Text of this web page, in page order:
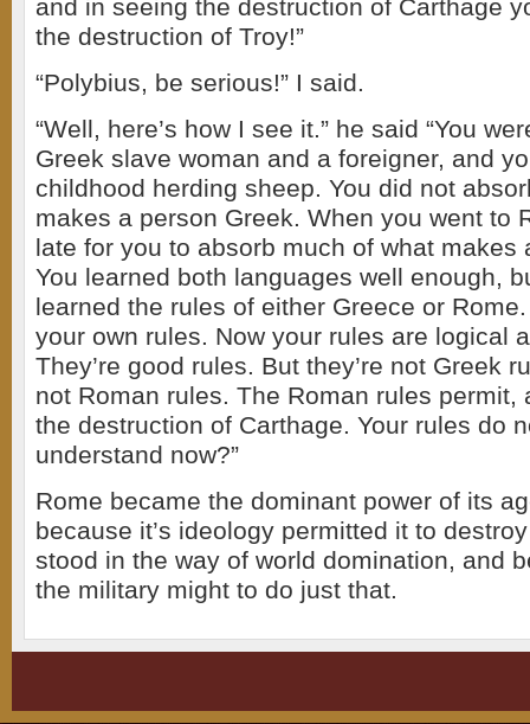
and in seeing the destruction of Carthage
the destruction of Troy!”
“Polybius, be serious!” I said.
“Well, here’s how I see it.” he said “You
Greek slave woman and a foreigner, and
childhood herding sheep. You did not
makes a person Greek. When you went to
late for you to absorb much of what makes
You learned both languages well enough,
learned the rules of either Greece or Rome.
your own rules. Now your rules are logical
They’re good rules. But they’re not Greek
not Roman rules. The Roman rules permit,
the destruction of Carthage. Your rules do
understand now?”
Rome became the dominant power of its
because it’s ideology permitted it to
stood in the way of world domination, and
the military might to do just that.